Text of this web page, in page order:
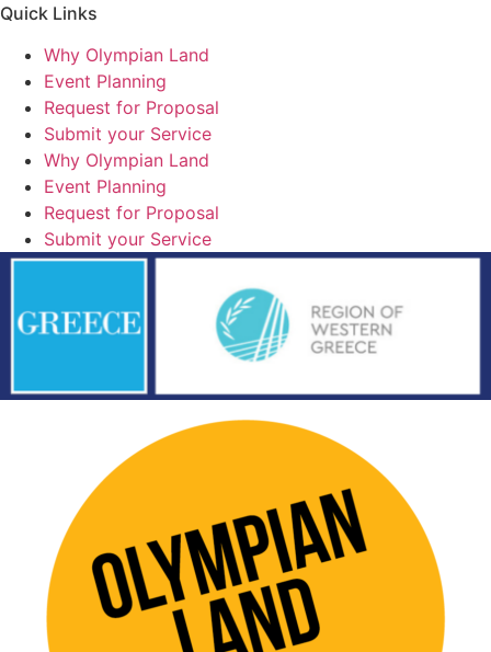
Quick Links
Why Olympian Land
Event Planning
Request for Proposal
Submit your Service
Why Olympian Land
Event Planning
Request for Proposal
Submit your Service